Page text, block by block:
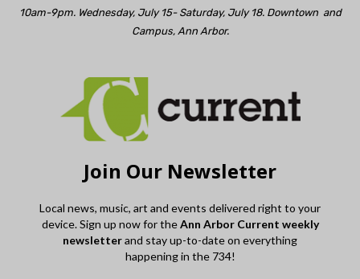
10am-9pm. Wednesday, July 15- Saturday, July 18. Downtown and
Campus, Ann Arbor.